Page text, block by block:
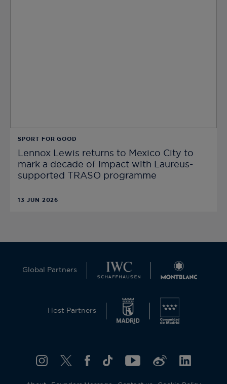
SPORT FOR GOOD
Lennox Lewis returns to Mexico City to
mark a decade of impact with Laureus-
supported TRASO programme
13 JUN 2026
Global Partners
Host Partners